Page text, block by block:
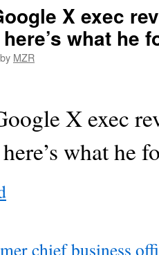
X exec
what he
by MZR
X exec
what he